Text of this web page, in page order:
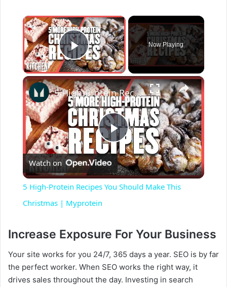
×
Play Video
Now Playing
×
P
l
y
V
5 High-Protein Recipes You Should Make This Christmas | Myprotein
Watch on
5 High-Protein Recipes You Should Make This
Christmas | Myprotein
Increase Exposure For Your Business
Your site works for you 24/7, 365 days a year. SEO is by far
the perfect worker. When SEO works the right way, it
drives sales throughout the day. Investing in search